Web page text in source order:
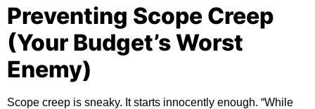
Preventing Scope Creep
(Your Budget’s Worst
Enemy)
Scope creep is sneaky. It starts innocently enough. “While